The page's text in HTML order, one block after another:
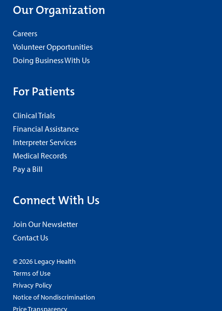
Our Organization
Careers
Volunteer Opportunities
Doing Business With Us
For Patients
Clinical Trials
Financial Assistance
Interpreter Services
Medical Records
Pay a Bill
Connect With Us
Join Our Newsletter
Contact Us
© 2026 Legacy Health
Terms of Use
Privacy Policy
Notice of Nondiscrimination
Price Transparency